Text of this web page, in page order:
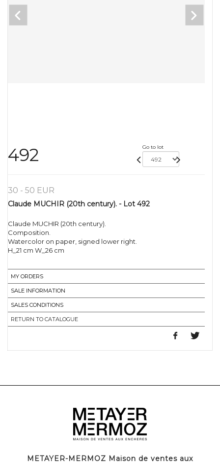
492 Go to lot
30 - 50 EUR
Claude MUCHIR (20th century). - Lot 492
Claude MUCHIR (20th century).
Composition.
Watercolor on paper, signed lower right.
H_21 cm W_26 cm
MY ORDERS
SALE INFORMATION
SALES CONDITIONS
RETURN TO CATALOGUE
METAYER-MERMOZ Maison de ventes aux